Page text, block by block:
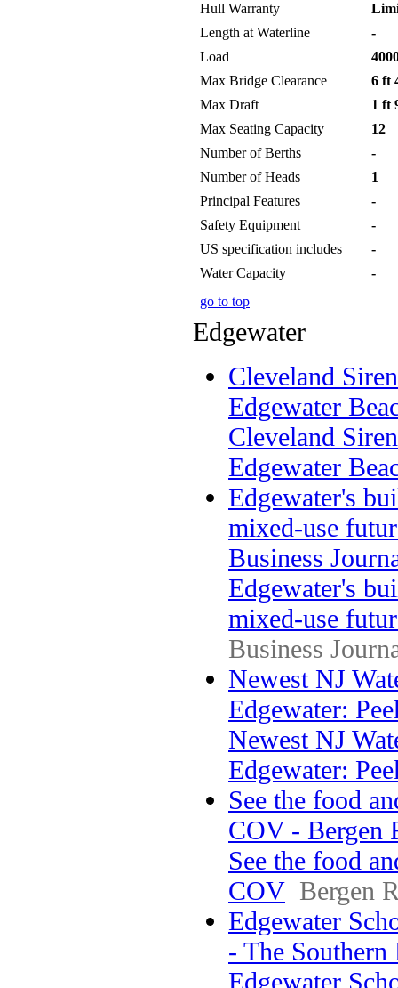
Hull Warranty
Length at Waterline
-
Load
Max Bridge Clearance
6 ft
Max Draft
1 ft
Max Seating Capacity
12
Number of Berths
-
Number of Heads
1
Principal Features
-
Safety Equipment
-
US specification includes
-
Water Capacity
-
go to top
Edgewater
Cleveland
Edgewater
Cleveland
Edgewater
Edgewater's
mixed-use
Business
Edgewater's
mixed-use
Business
Newest NJ
Edgewater:
Newest NJ
Edgewater:
See the food
COV - Bergen
See the food
COV Bergen
Edgewater
- The
Edgewater